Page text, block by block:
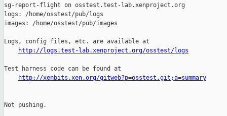
http://logs.test-lab.xenproject.org/osstest/logs
Test harness code can be found at
http://xenbits.xen.org/gitweb?p=osstest.git;a=summary
Not pushing.